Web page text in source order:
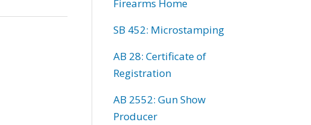
Firearms Home
SB 452: Microstamping
AB 28: Certificate of
Registration
AB 2552: Gun Show
Producer